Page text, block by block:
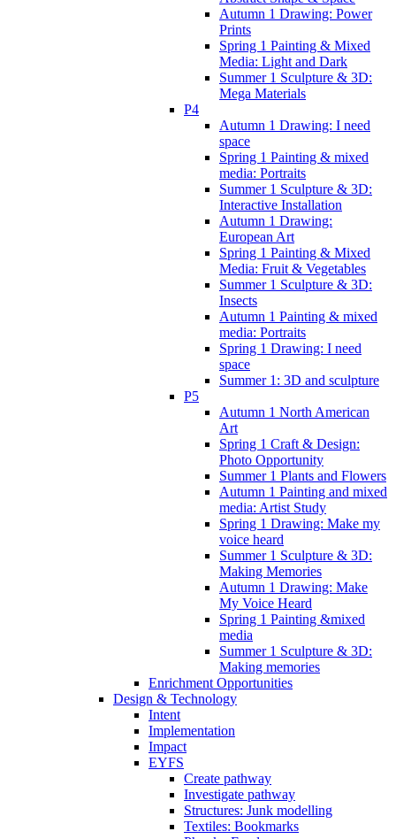
Autumn 1 Drawing: Power
Prints
Spring 1 Painting & Mixed
Media: Light and Dark
Summer 1 Sculpture & 3D:
Mega Materials
P4
Autumn 1 Drawing: I need
space
Spring 1 Painting & mixed
media: Portraits
Summer 1 Sculpture & 3D:
Interactive Installation
Autumn 1 Drawing:
European Art
Spring 1 Painting & Mixed
Media: Fruit & Vegetables
Summer 1 Sculpture & 3D:
Insects
Autumn 1 Painting & mixed
media: Portraits
Spring 1 Drawing: I need
space
Summer 1: 3D and sculpture
P5
Autumn 1 North American
Art
Spring 1 Craft & Design:
Photo Opportunity
Summer 1 Plants and Flowers
Autumn 1 Painting and mixed
media: Artist Study
Spring 1 Drawing: Make my
voice heard
Summer 1 Sculpture & 3D:
Making Memories
Autumn 1 Drawing: Make
My Voice Heard
Spring 1 Painting &mixed
media
Summer 1 Sculpture & 3D:
Making memories
Enrichment Opportunities
Design & Technology
Intent
Implementation
Impact
EYFS
Create pathway
Investigate pathway
Structures: Junk modelling
Textiles: Bookmarks